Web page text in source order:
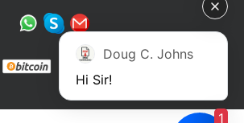
Doug C. Johns
Hi Sir!
1